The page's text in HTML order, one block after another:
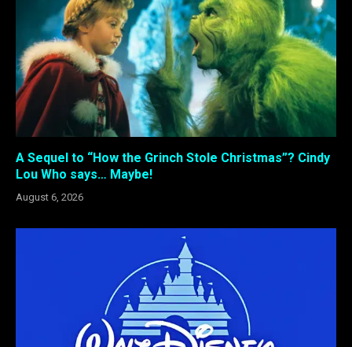
A Sequel to “How the Grinch Stole Christmas”? Cindy
Lou Who says… Maybe!
August 6, 2026